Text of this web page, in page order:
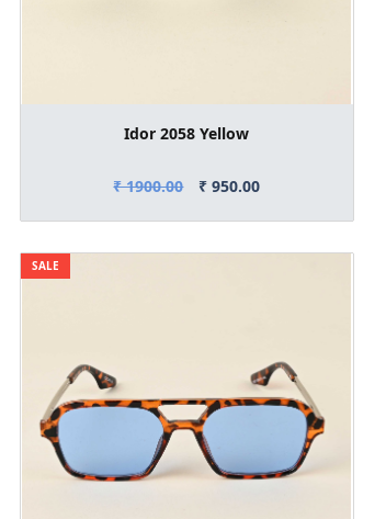
Idor 2058 Yellow
₹ 1900.00 ₹ 950.00
SALE